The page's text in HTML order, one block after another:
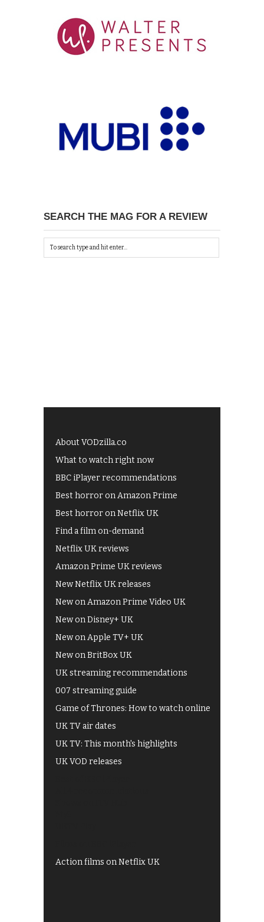
SEARCH THE MAG FOR A REVIEW
About VODzilla.co
What to watch right now
BBC iPlayer recommendations
Best horror on Amazon Prime
Best horror on Netflix UK
Find a film on-demand
Netflix UK reviews
Amazon Prime UK reviews
New Netflix UK releases
New on Amazon Prime Video UK
New on Disney+ UK
New on Apple TV+ UK
New on BritBox UK
UK streaming recommendations
007 streaming guide
Game of Thrones: How to watch online
UK TV air dates
UK TV: This month's highlights
UK VOD releases
Action films on Netflix UK